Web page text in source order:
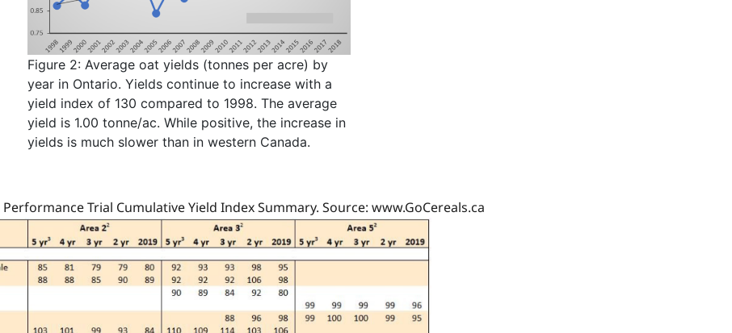
Figure 2: Average oat yields (tonnes per acre) by
year in Ontario. Yields continue to increase with a
yield index of 130 compared to 1998. The average
yield is 1.00 tonne/ac. While positive, the increase in
yields is much slower than in western Canada.
Performance Trial Cumulative Yield Index Summary. Source: www.GoCereals.ca